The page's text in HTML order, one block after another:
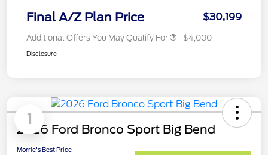
Final A/Z Plan Price $30,199
Additional Offers You May Qualify For $4,000
Disclosure
1
2026 Ford Bronco Sport Big Bend
Morrie's Best Price